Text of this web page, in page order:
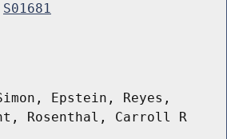
S01681
Epstein, Reyes,
Rosenthal, Carroll R